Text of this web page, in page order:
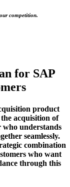
competition.
for SAP
product
acquisition of
who understands
seamlessly.
combination
who want
through this